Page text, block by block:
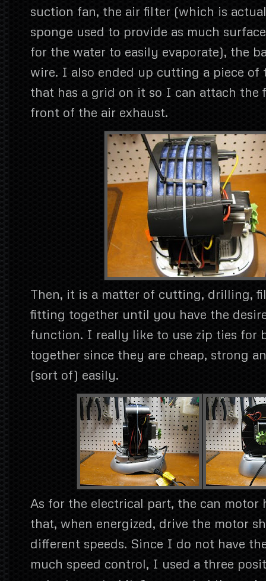
suction fan, the air filter (which is
sponge used to provide as much
for the water to easily evaporate), the
wire. I also ended up cutting a piece of
that has a grid on it so I can attach
front of the air exhaust.
Then, it is a matter of cutting, drilling,
fitting together until you have the
function. I really like to use zip ties for
together since they are cheap, strong
(sort of) easily.
As for the electrical part, the can motor
that, when energized, drive the motor
different speeds. Since I do not have
much speed control, I used a three